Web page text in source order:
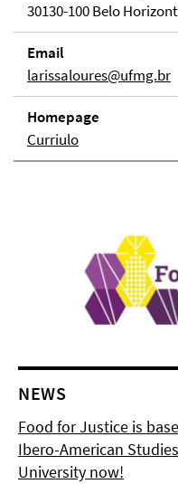
30130-100 Belo
Email
larissaloures@ufmg.br
Homepage
Curriulo
NEWS
Food for Justice is
Ibero-American
University now!